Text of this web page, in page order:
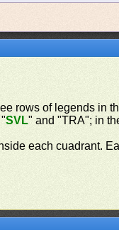
rows of legends in
"SVL" and "TRA"; in
each cuadrant.